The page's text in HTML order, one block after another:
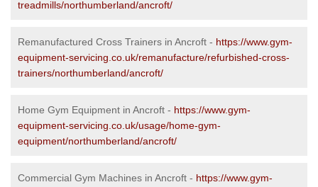
treadmills/northumberland/ancroft/
Remanufactured Cross Trainers in Ancroft - https://www.gym-
equipment-servicing.co.uk/remanufacture/refurbished-cross-
trainers/northumberland/ancroft/
Home Gym Equipment in Ancroft - https://www.gym-
equipment-servicing.co.uk/usage/home-gym-
equipment/northumberland/ancroft/
Commercial Gym Machines in Ancroft - https://www.gym-